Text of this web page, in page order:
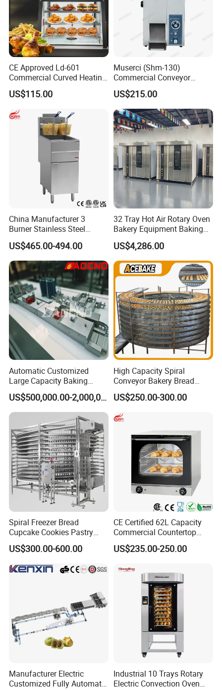
CE Approved Ld-601
Commercial Curved Heating
Showcase
US$115.00
Muserci (Shm-130)
Commercial Conveyor
Burger Vertical Bun Toaster
Stainless Vertical Heater 50-
230℃ Toasting Machine for
Busy Fast Food Kitchen CE
US$215.00
China Manufacturer 3
Burner Stainless Steel
Commercial Gas Turkey
Deep Fat French Fries
Chicken Fish Chips Fryer
Machine ETL/CE Listed
90000BTU (GF90)
US$465.00-494.00
32 Tray Hot Air Rotary Oven
Bakery Equipment Baking
Oven Bread Machine
US$4,286.00
Automatic Customized
Large Capacity Baking
Equipment Hamburger Hot
Dog Buns Bread Making
Bakery Line Machine
Factory Price
US$500,000.00-2,000,000.00
High Capacity Spiral
Conveyor Bakery Bread
Food Cooling Tower for
Toast Loaves Bread Freezer
Industry
US$250.00-300.00
Spiral Freezer Bread
Cupcake Cookies Pastry
Biscuits Snack Cooling
Conveyor Tower for Bakery
US$300.00-600.00
CE Certified 62L Capacity
Commercial Countertop
Electric Convection Toaster
Bread Baking Oven with 4
Equipment (YSD-1AE)
US$235.00-250.00
Manufacturer Electric
Customized Fully Automatic
Industrial 10 Trays Rotary
Electric Convection Oven